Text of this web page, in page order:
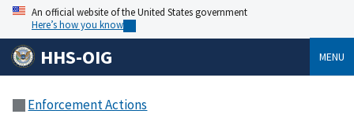
An official website of the United States government
Here’s how you know
HHS-OIG MENU
Enforcement Actions